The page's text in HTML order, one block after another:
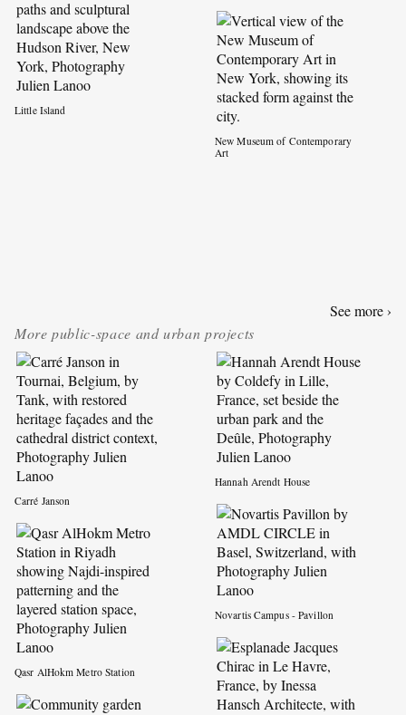
Little Island
New Museum of Contemporary
Art
See more ›
More public-space and urban projects
Carré Janson
Qasr AlHokm Metro Station
Hannah Arendt House
Novartis Campus - Pavillon